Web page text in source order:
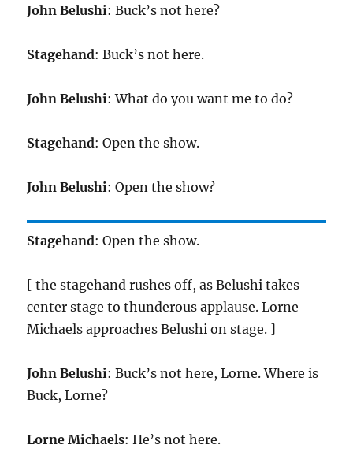
John Belushi: Buck’s not here?
Stagehand: Buck’s not here.
John Belushi: What do you want me to do?
Stagehand: Open the show.
John Belushi: Open the show?
Stagehand: Open the show.
[ the stagehand rushes off, as Belushi takes
center stage to thunderous applause. Lorne
Michaels approaches Belushi on stage. ]
John Belushi: Buck’s not here, Lorne. Where is
Buck, Lorne?
Lorne Michaels: He’s not here.